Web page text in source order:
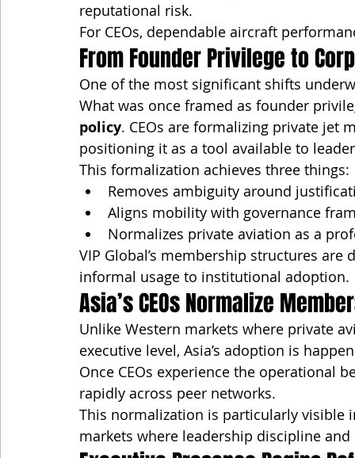
reputational risk.
For CEOs, dependable aircraft
From Founder Privilege to
One of the most significant shifts
What was once framed as founder
policy. CEOs are formalizing private jet
positioning it as a tool available to
This formalization achieves three things:
Removes ambiguity around
Aligns mobility with governance
Normalizes private aviation as a
VIP Global’s membership structures
informal usage to institutional adoption.
Asia’s CEOs Normalize
Unlike Western markets where private
executive level, Asia’s adoption is
Once CEOs experience the operational
rapidly across peer networks.
This normalization is particularly visible
markets where leadership discipline